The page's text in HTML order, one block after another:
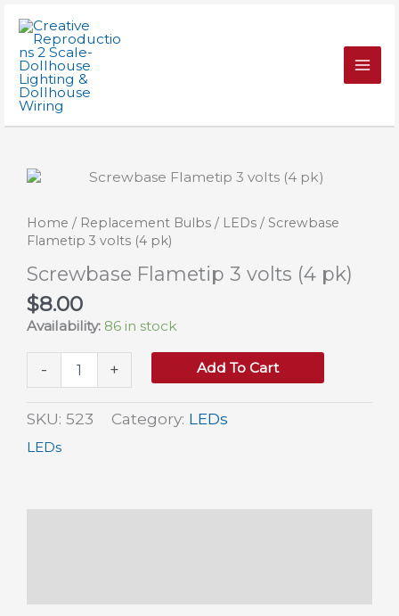
content
Home / Replacement Bulbs / LEDs / Screwbase
Flametip 3 volts (4 pk)
Screwbase Flametip 3 volts (4 pk)
$8.00
Availability: 86 in stock
-
Flametip
volts
pk)
+ Add To Cart
SKU: 523 Category: LEDs
LEDs
volts
(4
pk)
quantity